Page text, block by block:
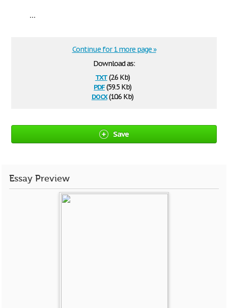
...
Download as:
txt(2.6 Kb)
pdf(59.5 Kb)
docx(10.6 Kb)
Continue for 1 more page »
Save
Essay Preview